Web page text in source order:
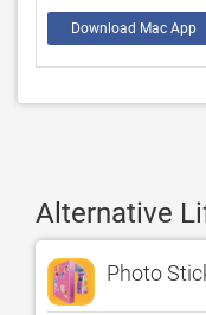
Download Mac App
Alternative
Photo